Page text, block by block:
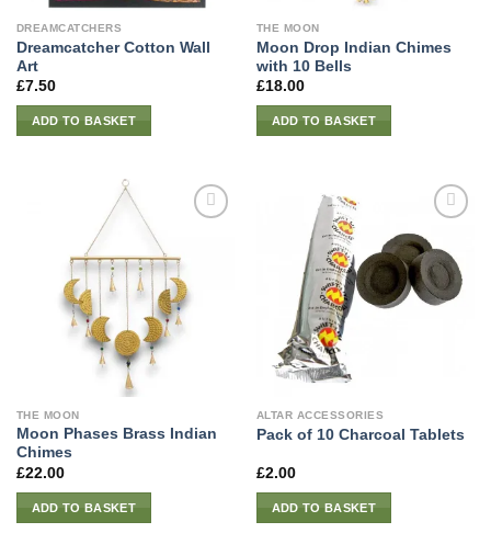
DREAMCATCHERS
Dreamcatcher Cotton Wall
Art
£7.50
ADD TO BASKET
THE MOON
Moon Drop Indian Chimes
with 10 Bells
£18.00
ADD TO BASKET
THE MOON
Moon Phases Brass Indian
Chimes
£22.00
ADD TO BASKET
ALTAR ACCESSORIES
Pack of 10 Charcoal Tablets
£2.00
ADD TO BASKET